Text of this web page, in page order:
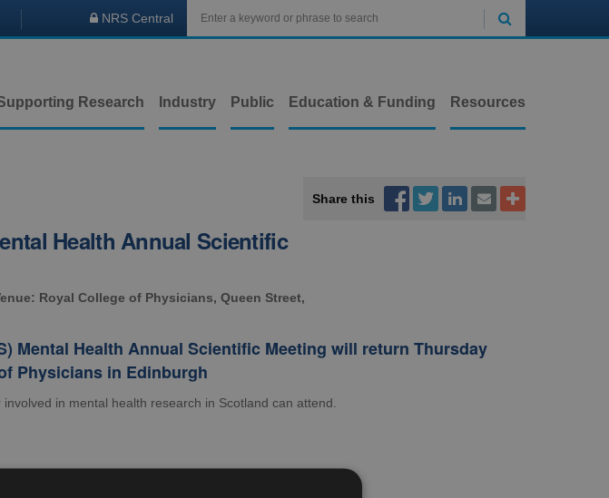
 NRS Central 
Research Industry Public Education & Funding Resources
Share this     
Health Annual Scientific
Royal College of Physicians, Queen Street,
Mental Health Annual Scientific Meeting will return Thursday
Physicians in Edinburgh
in mental health research in Scotland can attend.